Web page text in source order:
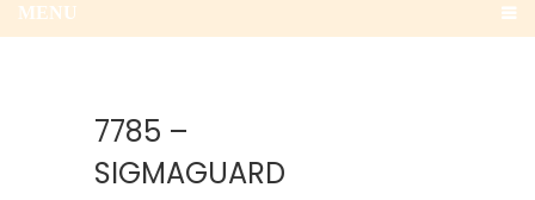
MENU
7785 –
SIGMAGUARD